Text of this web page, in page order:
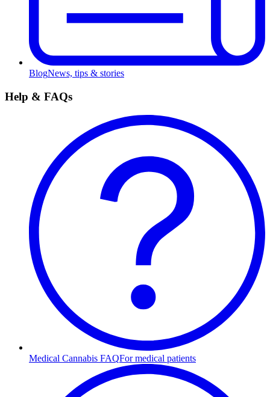
BlogNews, tips & stories
Help & FAQs
Medical Cannabis FAQFor medical patients